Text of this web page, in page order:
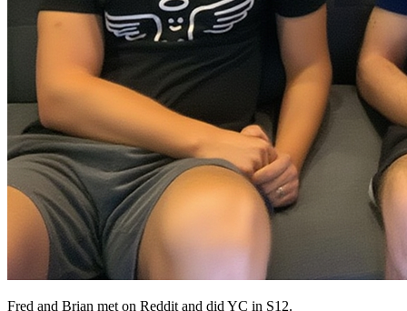
Fred and Brian met on Reddit and did YC in S12.